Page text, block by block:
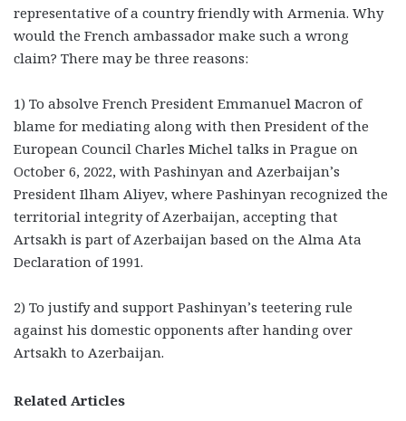
representative of a country friendly with Armenia. Why
would the French ambassador make such a wrong
claim? There may be three reasons:
1) To absolve French President Emmanuel Macron of
blame for mediating along with then President of the
European Council Charles Michel talks in Prague on
October 6, 2022, with Pashinyan and Azerbaijan’s
President Ilham Aliyev, where Pashinyan recognized the
territorial integrity of Azerbaijan, accepting that
Artsakh is part of Azerbaijan based on the Alma Ata
Declaration of 1991.
2) To justify and support Pashinyan’s teetering rule
against his domestic opponents after handing over
Artsakh to Azerbaijan.
Related Articles